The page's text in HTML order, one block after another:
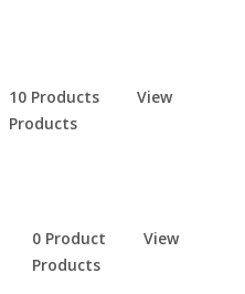
10 Products
View
Products
0 Product
View
Products